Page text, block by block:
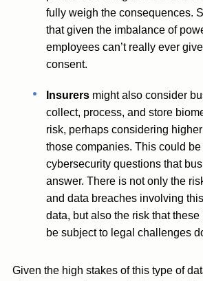
fully weigh the consequences.
that given the imbalance of
employees can’t really ever
consent.
Insurers might also consider
collect, process, and store
risk, perhaps considering
those companies. This could be
cybersecurity questions that
answer. There is not only the
and data breaches involving
data, but also the risk that
be subject to legal challenges
Given the high stakes of this type of